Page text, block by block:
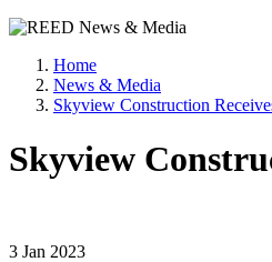
Home
News & Media
Skyview Construction
Skyview
3 Jan 2023